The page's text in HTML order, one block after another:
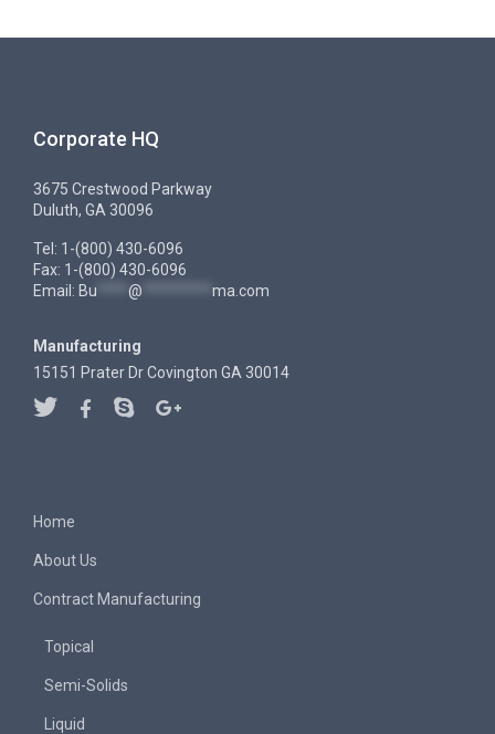
Corporate HQ
3675 Crestwood Parkway
Duluth, GA 30096
Tel: 1-(800) 430-6096
Fax: 1-(800) 430-6096
Email: Bu @ ma.com
Manufacturing
15151 Prater Dr Covington GA 30014
Home
About Us
Contract Manufacturing
Topical
Semi-Solids
Liquid